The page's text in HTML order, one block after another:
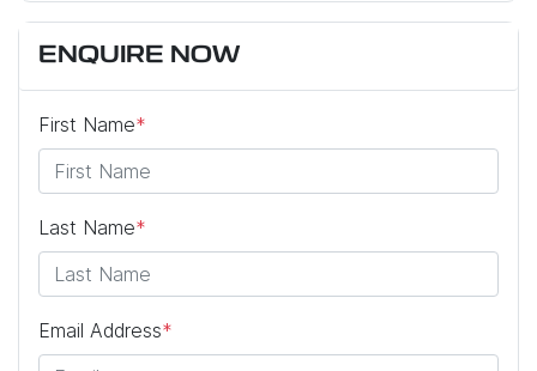
ENQUIRE NOW
First Name*
Last Name*
Email Address*